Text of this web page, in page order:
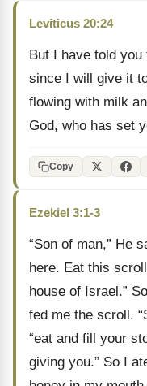
Leviticus 20:24
But I have told
since I will give it
flowing with milk
God, who has set
Copy
Ezekiel 3:1-3
“Son of man,” He
here. Eat this
house of Israel.”
fed me the scroll.
“eat and fill your
giving you.” So I